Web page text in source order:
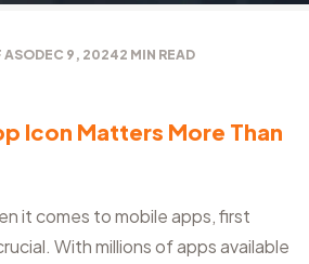
ASODEC 9, 20242 MIN READ
Icon Matters More Than
it comes to mobile apps, first
With millions of apps available